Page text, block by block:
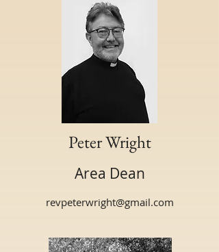
Peter Wright
Area Dean
revpeterwright@gmail.com